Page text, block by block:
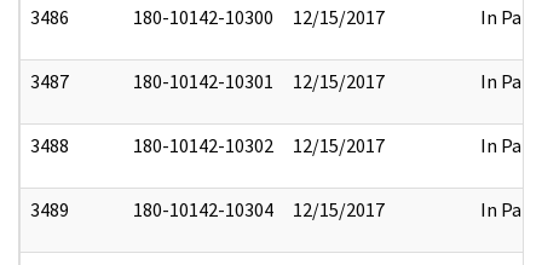
3486 180-10142-10300 12/15/2017 In Part
3487 180-10142-10301 12/15/2017 In Part
3488 180-10142-10302 12/15/2017 In Part
3489 180-10142-10304 12/15/2017 In Part